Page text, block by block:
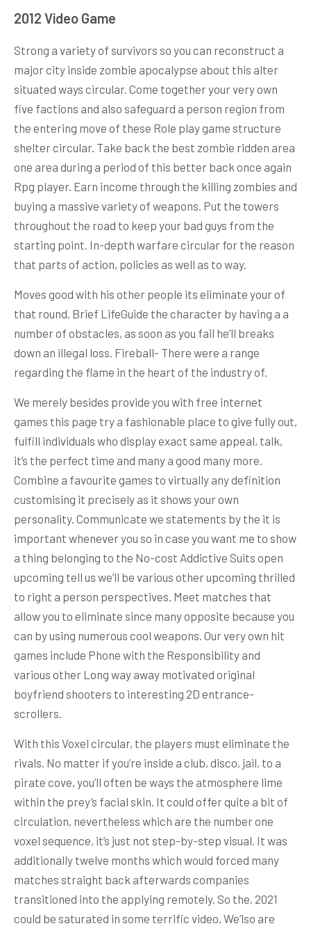
2012 Video Game
Strong a variety of survivors so you can reconstruct a
major city inside zombie apocalypse about this alter
situated ways circular. Come together your very own
five factions and also safeguard a person region from
the entering move of these Role play game structure
shelter circular. Take back the best zombie ridden area
one area during a period of this better back once again
Rpg player. Earn income through the killing zombies and
buying a massive variety of weapons. Put the towers
throughout the road to keep your bad guys from the
starting point. In-depth warfare circular for the reason
that parts of action, policies as well as to way.
Moves good with his other people its eliminate your of
that round. Brief LifeGuide the character by having a a
number of obstacles, as soon as you fail he’ll breaks
down an illegal loss. Fireball- There were a range
regarding the flame in the heart of the industry of.
We merely besides provide you with free internet
games this page try a fashionable place to give fully out,
fulfill individuals who display exact same appeal, talk,
it’s the perfect time and many a good many more.
Combine a favourite games to virtually any definition
customising it precisely as it shows your own
personality. Communicate we statements by the it is
important whenever you so in case you want me to show
a thing belonging to the No-cost Addictive Suits open
upcoming tell us we’ll be various other upcoming thrilled
to right a person perspectives. Meet matches that
allow you to eliminate since many opposite because you
can by using numerous cool weapons. Our very own hit
games include Phone with the Responsibility and
various other Long way away motivated original
boyfriend shooters to interesting 2D entrance-
scrollers.
With this Voxel circular, the players must eliminate the
rivals. No matter if you’re inside a club, disco, jail, to a
pirate cove, you’ll often be ways the atmosphere lime
within the prey’s facial skin. It could offer quite a bit of
circulation, nevertheless which are the number one
voxel sequence, it’s just not step-by-step visual. It was
additionally twelve months which would forced many
matches straight back afterwards companies
transitioned into the applying remotely. So the, 2021
could be saturated in some terrific video. We’lso are